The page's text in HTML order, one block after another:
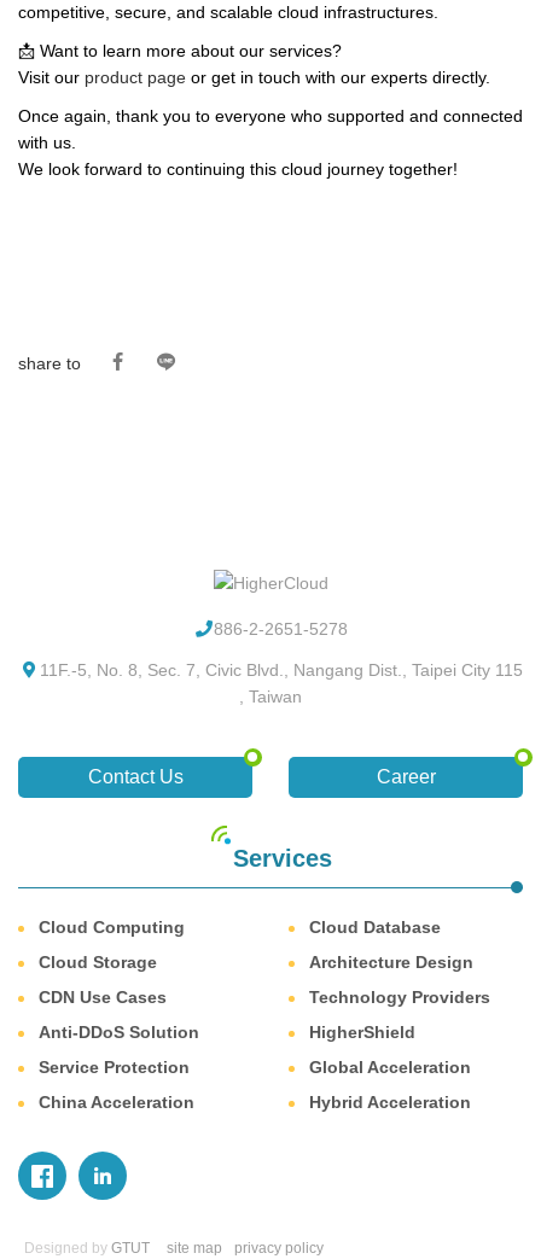
competitive, secure, and scalable cloud infrastructures.
📩 Want to learn more about our services?
Visit our product page or get in touch with our experts directly.
Once again, thank you to everyone who supported and connected
with us.
We look forward to continuing this cloud journey together!
share to
886-2-2651-5278
11F.-5, No. 8, Sec. 7, Civic Blvd., Nangang Dist., Taipei City 115
, Taiwan
Contact Us Career
Services
Cloud Computing
Cloud Database
Cloud Storage
Architecture Design
CDN Use Cases
Technology Providers
Anti-DDoS Solution
HigherShield
Service Protection
Global Acceleration
China Acceleration
Hybrid Acceleration
Designed by GTUT site map privacy policy